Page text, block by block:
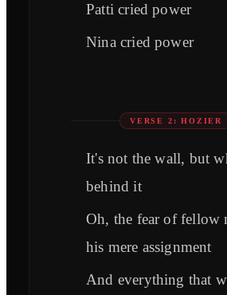
Patti cried power
Nina cried power
VERSE 2: HOZIER
It's not the wall, but
behind it
Oh, the fear of fellow
his mere assignment
And everything that